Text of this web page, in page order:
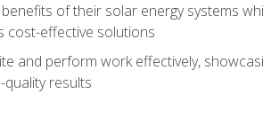
of their solar energy systems
cost-effective solutions
and perform work effectively,
results